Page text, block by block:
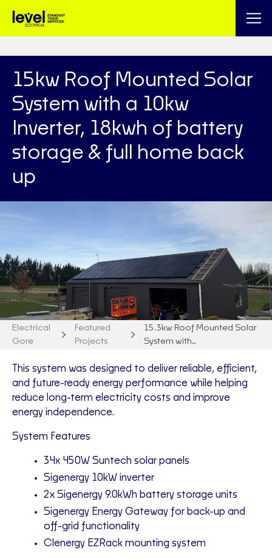
15kw Roof Mounted Solar
System with a 10kw
Inverter, 18kwh of battery
storage & full home back
up
Electrical
Gore
Featured
Projects
15.3kw Roof Mounted Solar
System with…
This system was designed to deliver reliable, efficient,
and future-ready energy performance while helping
reduce long-term electricity costs and improve
energy independence.
System Features
34x 450W Suntech solar panels
Sigenergy 10kW inverter
2x Sigenergy 9.0kWh battery storage units
Sigenergy Energy Gateway for back-up and
off-grid functionality
Clenergy EZRack mounting system